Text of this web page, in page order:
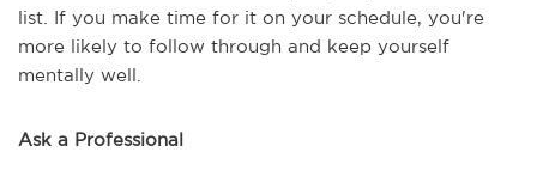
list. If you make time for it on your schedule, you're
more likely to follow through and keep yourself
mentally well.
Ask a Professional